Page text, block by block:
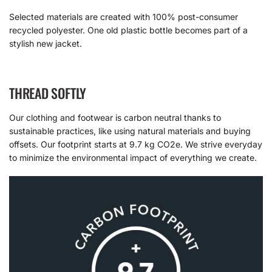
Selected materials are created with 100% post-consumer
recycled polyester. One old plastic bottle becomes part of a
stylish new jacket.
THREAD SOFTLY
Our clothing and footwear is carbon neutral thanks to
sustainable practices, like using natural materials and buying
offsets. Our footprint starts at 9.7 kg CO2e. We strive everyday
to minimize the environmental impact of everything we create.